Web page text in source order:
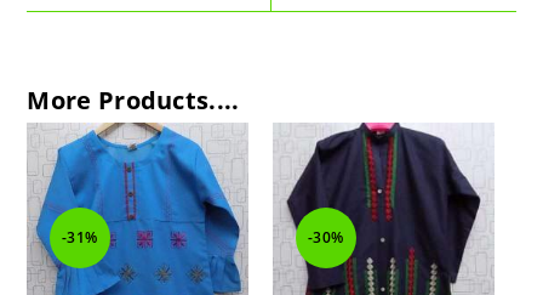
More Products....
-31% -30%